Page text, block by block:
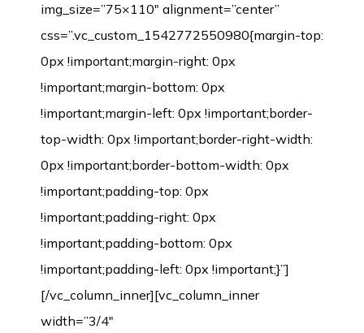
img_size=”75×110″ alignment=”center”
css=”.vc_custom_1542772550980{margin-top:
0px !important;margin-right: 0px
!important;margin-bottom: 0px
!important;margin-left: 0px !important;border-
top-width: 0px !important;border-right-width:
0px !important;border-bottom-width: 0px
!important;padding-top: 0px
!important;padding-right: 0px
!important;padding-bottom: 0px
!important;padding-left: 0px !important;}”]
[/vc_column_inner][vc_column_inner
width=”3/4″